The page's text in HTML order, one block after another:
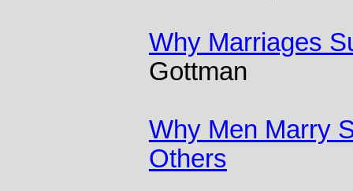
Why Marriages
Gottman
Why Men Marry
Others